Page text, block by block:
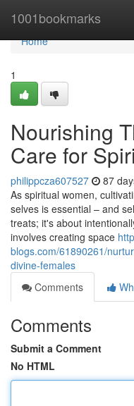
1001bookmarks
Home
Home
1
Nourishing
Care for
philippcza607527 87
As spiritual women,
selves is essential – and
treats; it's about
involves creating space
blogs.com/61890261/
divine-females
Comments
Comments
Submit a Comment
No HTML